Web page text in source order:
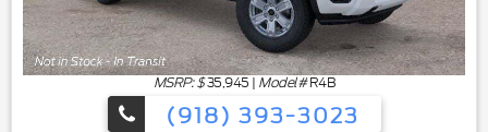
MSRP: $35,945 | Model#R4B
(918) 393-3023